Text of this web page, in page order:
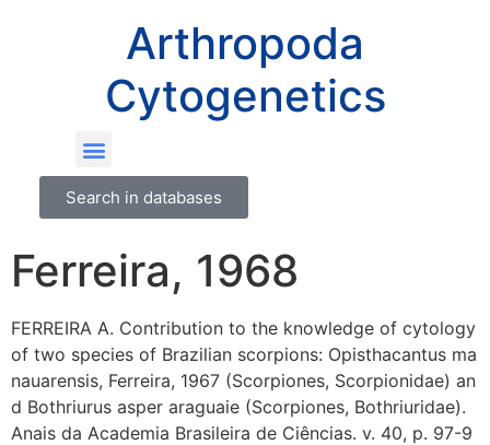
Arthropoda
Cytogenetics
Search in databases
Ferreira, 1968
FERREIRA A. Contribution to the knowledge of cytology
of two species of Brazilian scorpions: Opisthacantus ma
nauarensis, Ferreira, 1967 (Scorpiones, Scorpionidae) an
d Bothriurus asper araguaie (Scorpiones, Bothriuridae).
Anais da Academia Brasileira de Ciências. v. 40, p. 97-9